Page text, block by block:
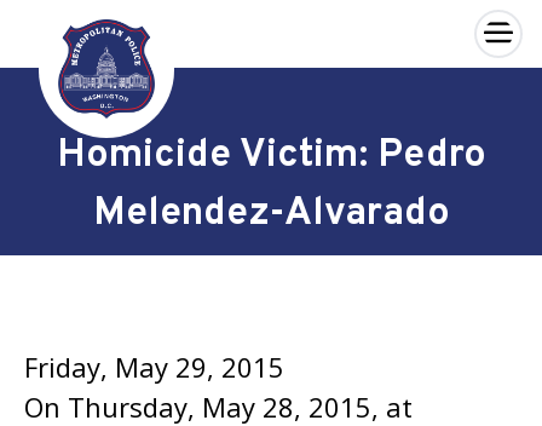
Skip to main content
×
Homicide Victim: Pedro
Melendez-Alvarado
Friday, May 29, 2015
On Thursday, May 28, 2015, at